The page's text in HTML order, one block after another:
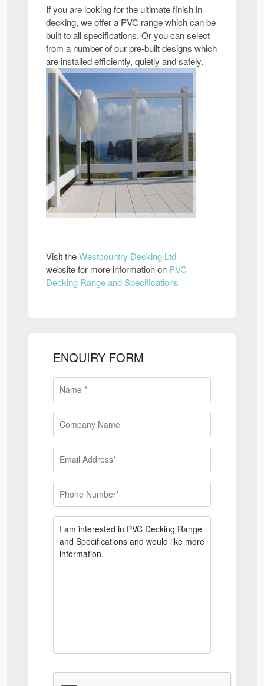
If you are looking for the ultimate finish in
decking, we offer a PVC range which can be
built to all specifications. Or you can select
from a number of our pre-built designs which
are installed efficiently, quietly and safely.
Visit theWestcountry Decking Ltd
website for more information on PVC
Decking Range and Specifications
ENQUIRY FORM